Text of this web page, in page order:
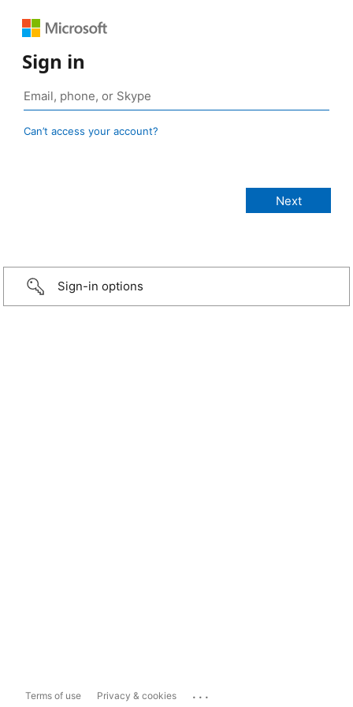
Sign in
Can’t access your account?
Sign-in options
Terms of use Privacy & cookies ...